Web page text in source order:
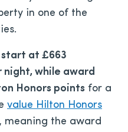
in one of the
start at £663
while award
Honors points for a
value Hilton Honors
, meaning the award